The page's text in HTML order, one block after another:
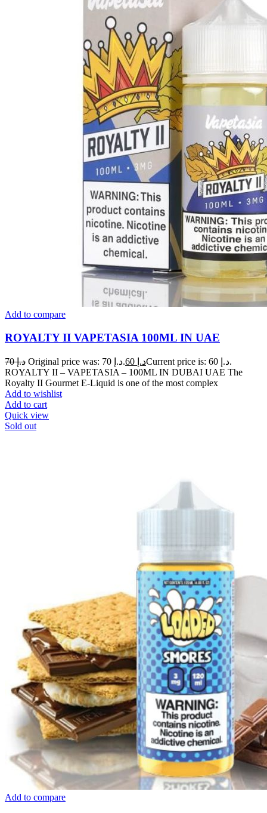
Add to compare
ROYALTY II VAPETASIA 100ML IN UAE
د.إ70 Original price was: د.إ 70. د.إ
Current price is: د.إ 60.
ROYALTY II – VAPETASIA – 100ML IN DUBAI UAE The
Royalty II Gourmet E-Liquid is one of the most complex
Add to wishlist
Add to cart
Quick view
Sold out
Add to compare